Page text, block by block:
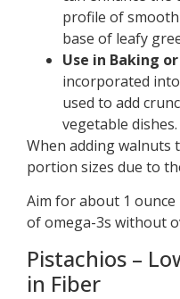
profile of
base of leafy
Use in Baking
incorporated
used to add
vegetable dishes.
When adding walnuts
portion sizes due to
Aim for about 1
of omega-3s without
Pistachios –
in Fiber